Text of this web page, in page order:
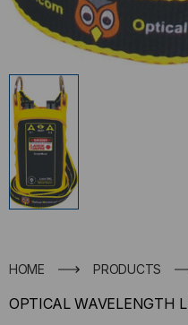
HOME PRODUCTS
OPTICAL WAVELENGTH